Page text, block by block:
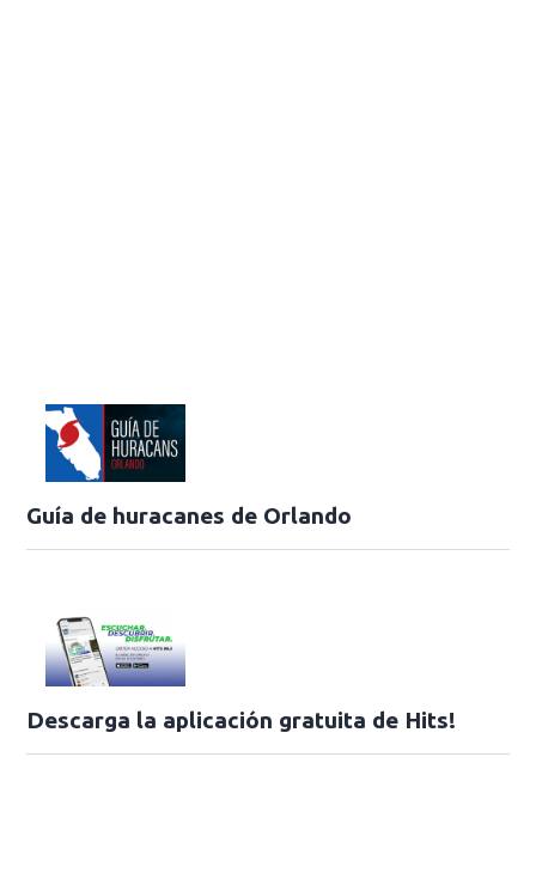
Guía de huracanes de Orlando
Descarga la aplicación gratuita de Hits!